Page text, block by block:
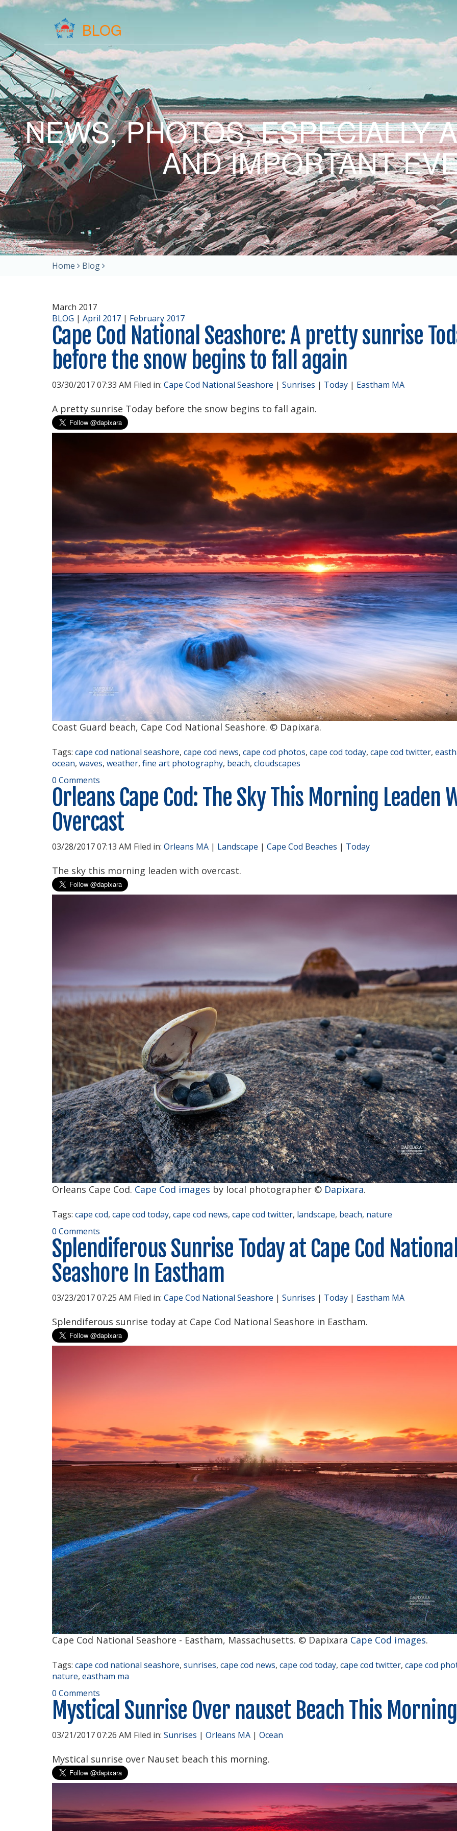
BLOG
NEWS, PHOTOS, ESPECIALLY
AND IMPORTANT
Home Blog
March 2017
BLOG | April 2017 | February 2017
Cape Cod National Seashore: A pretty sunrise
before the snow begins to fall again
03/30/2017 07:33 AM Filed in: Cape Cod National Seashore | Sunrises | Today | Eastham MA
A pretty sunrise Today before the snow begins to fall again.
Coast Guard beach, Cape Cod National Seashore. © Dapixara.
Tags: cape cod national seashore, cape cod news, cape cod photos, cape cod today, cape cod twitter,
ocean, waves, weather, fine art photography, beach, cloudscapes
0 Comments
Orleans Cape Cod: The Sky This Morning Leaden
Overcast
03/28/2017 07:13 AM Filed in: Orleans MA | Landscape | Cape Cod Beaches | Today
The sky this morning leaden with overcast.
Orleans Cape Cod. Cape Cod images by local photographer © Dapixara.
Tags: cape cod, cape cod today, cape cod news, cape cod twitter, landscape, beach, nature
0 Comments
Splendiferous Sunrise Today at Cape Cod
Seashore In Eastham
03/23/2017 07:25 AM Filed in: Cape Cod National Seashore | Sunrises | Today | Eastham MA
Splendiferous sunrise today at Cape Cod National Seashore in Eastham.
Cape Cod National Seashore - Eastham, Massachusetts. © Dapixara Cape Cod images.
Tags: cape cod national seashore, sunrises, cape cod news, cape cod today, cape cod twitter, cape cod
nature, eastham ma
0 Comments
Mystical Sunrise Over nauset Beach This Morning
03/21/2017 07:26 AM Filed in: Sunrises | Orleans MA | Ocean
Mystical sunrise over Nauset beach this morning.